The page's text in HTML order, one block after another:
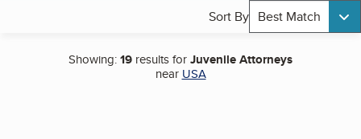
Sort By Best Match
Showing:19 results forJuvenile Attorneys
near USA